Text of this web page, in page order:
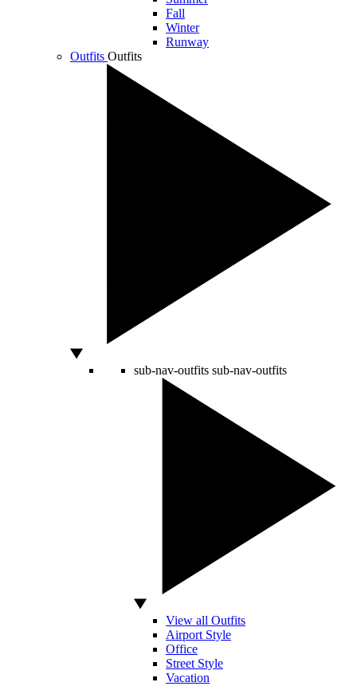
Fall
Winter
Runway
Outfits Outfits
sub-nav-outfits sub-nav-outfits
View all Outfits
Airport Style
Office
Street Style
Vacation